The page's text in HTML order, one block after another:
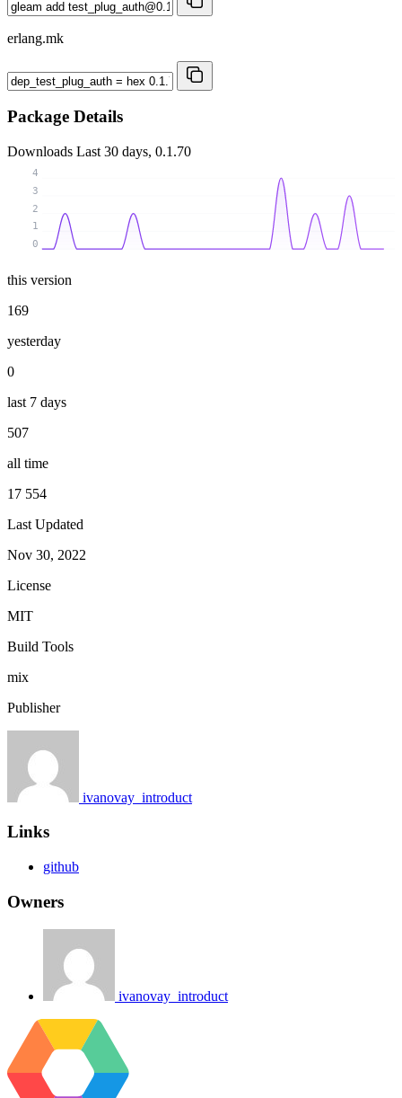
erlang.mk
Package Details
Downloads Last 30 days, 0.1.70
0
1
2
3
4
this version
169
yesterday
0
last 7 days
507
all time
17 554
Last Updated
Nov 30, 2022
License
MIT
Build Tools
mix
Publisher
ivanovay_introduct
Links
github
Owners
ivanovay_introduct